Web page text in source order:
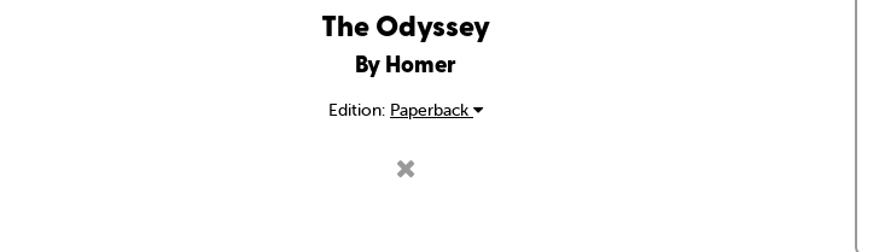
The Odyssey
By Homer
Edition: Paperback